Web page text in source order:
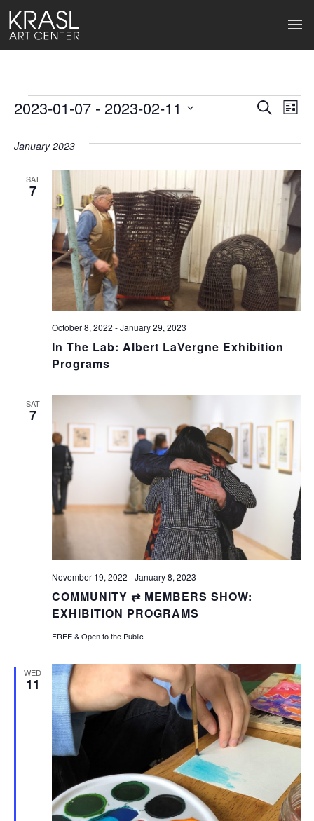
Events
Events
Views
Search
List
2023-01-07 - 2023-02-11
January 2023
SAT
7
In The Lab: Albert LaVergne Exhibition
Programs
October 8, 2022 -January 29, 2023
SAT
7
COMMUNITY ⇄ MEMBERS SHOW:
EXHIBITION PROGRAMS
November 19, 2022 -January 8, 2023
FREE & Open to the Public
WED
11